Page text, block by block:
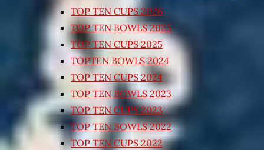
TOP TEN CUPS 2026
TOP TEN BOWLS 2025
TOP TEN CUPS 2025
TOPTEN BOWLS 2024
TOP TEN CUPS 2024
TOP TEN BOWLS 2023
TOP TEN CUPS 2023
TOP TEN BOWLS 2022
TOP TEN CUPS 2022